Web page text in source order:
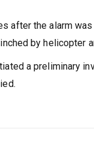
after the alarm
by helicopter
a preliminary